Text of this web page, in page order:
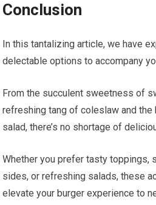
Conclusion
In this tantalizing article, we have
delectable options to accompany
From the succulent sweetness of
refreshing tang of coleslaw and
salad, there’s no shortage of
Whether you prefer tasty toppings,
sides, or refreshing salads, these
elevate your burger experience to